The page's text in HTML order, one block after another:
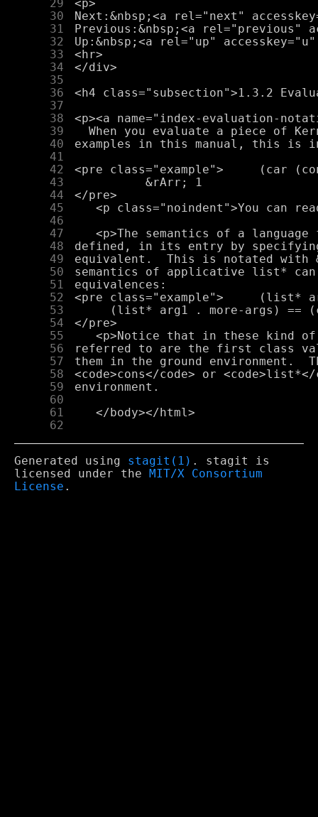
     29
     30
     31
     32
     33
     34
     35
     36
     37
     38
     39
     40
     41
     42
     43
     44
     45
     46
     47
     48
     49
     50
     51
     52
     53
     54
     55
     56
     57
     58
     59
     60
     61
     62
Generated using stagit(1) . stagit is
licensed under the
MIT/X Consortium
License .